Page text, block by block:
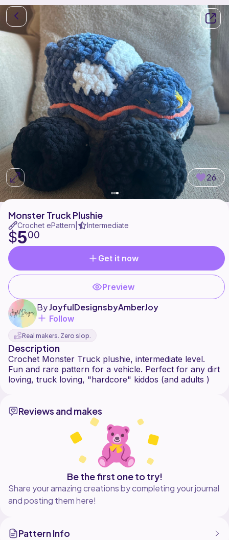
26
Monster Truck Plushie
Crochet ePattern Intermediate
$500
Get it now
Preview
ByJoyfulDesignsbyAmberJoy
Follow
Real makers. Zero slop.
Description
Crochet Monster Truck plushie, intermediate level.
Fun and rare pattern for a vehicle. Perfect for any dirt
Reviews and makes
Be the first one to try!
Share your amazing creations by completing your journal
and posting them here!
Pattern Info